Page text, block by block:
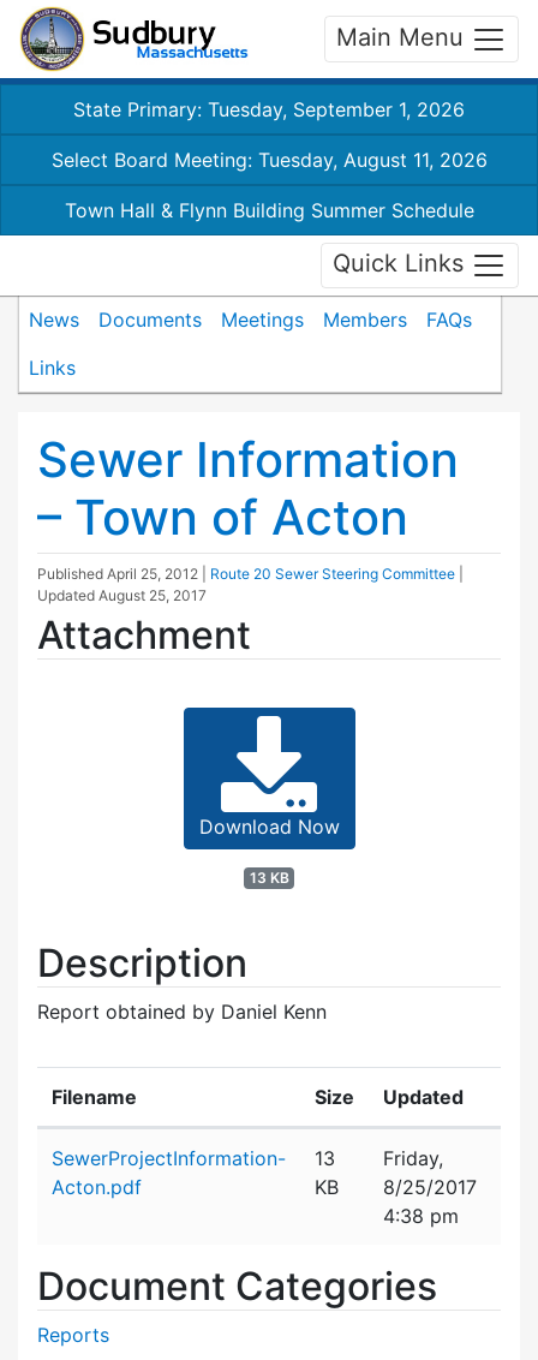
Main Menu
State Primary: Tuesday, September 1, 2026
Select Board Meeting: Tuesday, August 11, 2026
Town Hall & Flynn Building Summer Schedule
Quick Links
News Documents Meetings Members
FAQs
Links
Sewer Information
– Town of Acton
Published April 25, 2012 Route 20 Sewer Steering Committee
Updated August 25, 2017
Attachment
Download Now
13 KB
Description
Report obtained by Daniel Kenn
Filename Size Updated
SewerProjectInformation-
Acton.pdf
13
KB
Friday,
8/25/2017
4:38 pm
Document Categories
Reports